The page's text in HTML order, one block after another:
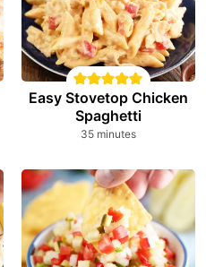
Easy Stovetop Chicken
Spaghetti
35minutes
minutes